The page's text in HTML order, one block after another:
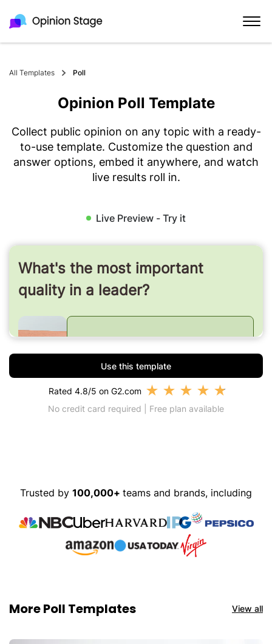
All Templates Poll
Opinion Poll Template
Collect public opinion on any topic with a ready-
to-use template. Customize the question and
answer options, embed it anywhere, and watch
live results roll in.
Live Preview - Try it
Use this template
Rated 4.8/5 on G2.com ★ ★ ★ ★ ★
No credit card required | Free plan available
Trusted by 100,000+ teams and brands, including
More Poll Templates View all